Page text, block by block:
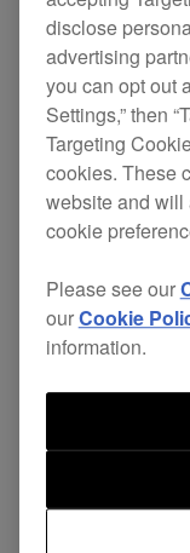
Play
DDJ-RB Tutorial 1 -
We take you
with step by
installing
dj Plus Pack to
connecting the
Play
DDJ-RB Tutorial 2 -
disclose
advertising
you can opt out
Settings,” then
Targeting
cookies. These
website and will
cookie
Please see our
ourCookie
information.